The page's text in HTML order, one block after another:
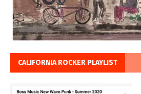
CALIFORNIA ROCKER PLAYLIST